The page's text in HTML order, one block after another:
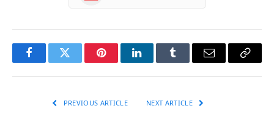
FacebookTwitter PinterestLinkedInTumblr Email
Copy
PREVIOUS ARTICLE NEXT ARTICLE